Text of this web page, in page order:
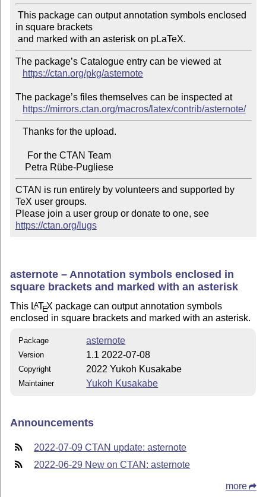
in square brackets
The package’s Catalogue entry can be viewed at
https://ctan.org/pkg/asternote
The package’s files themselves can be inspected at
https://mirrors.ctan.org/macros/latex/contrib/asternote/
    Petra Rübe-Pugliese
CTAN is run entirely by volunteers and supported by
TeX user groups.
Please join a user group or donate to one, see
https://ctan.org/lugs
asternote – Annotation symbols enclosed in
square brackets and marked with an asterisk
This LATEX package can output annotation symbols
enclosed in square brackets and marked with an asterisk.
Package asternote
Version 1.1 2022-07-08
Copyright 2022 Yukoh Kusakabe
Maintainer Yukoh Kusakabe
Announcements
2022-07-09 CTAN update: asternote
2022-06-29 New on CTAN: asternote
more